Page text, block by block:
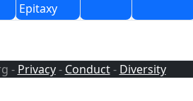
Epitaxy
- Privacy- Conduct- Diversity